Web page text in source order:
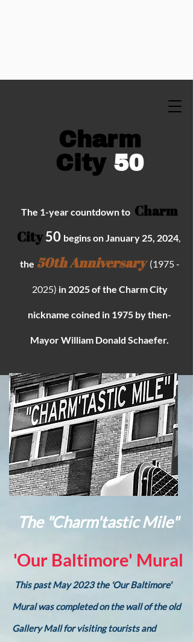
The "Charm'tastic Mile​"
'Our Baltimore' Mural
This past May 2023 the 'Our Baltimore'
Mural was completed on the wall of the old
Gallery Mall for visiting tourists and
C harm
City 50
The 1-yearcountdown to Charm
City50 begins on January 25, 2024,
the 50th Anniversary(1975 -
2025) in 2025 of the Charm City
nickname coined in 1975 by then-
Mayor William Donald Schaefer.